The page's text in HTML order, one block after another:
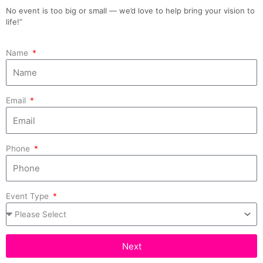
No event is too big or small — we’d love to help bring your vision to
life!”
Name
Email
Phone
Event Type
Next